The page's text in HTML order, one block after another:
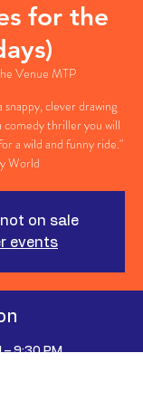
for the
Venue MTP
clever drawing
comedy thriller you will
a wild and funny ride."
World
on sale
events
– 9:30 PM